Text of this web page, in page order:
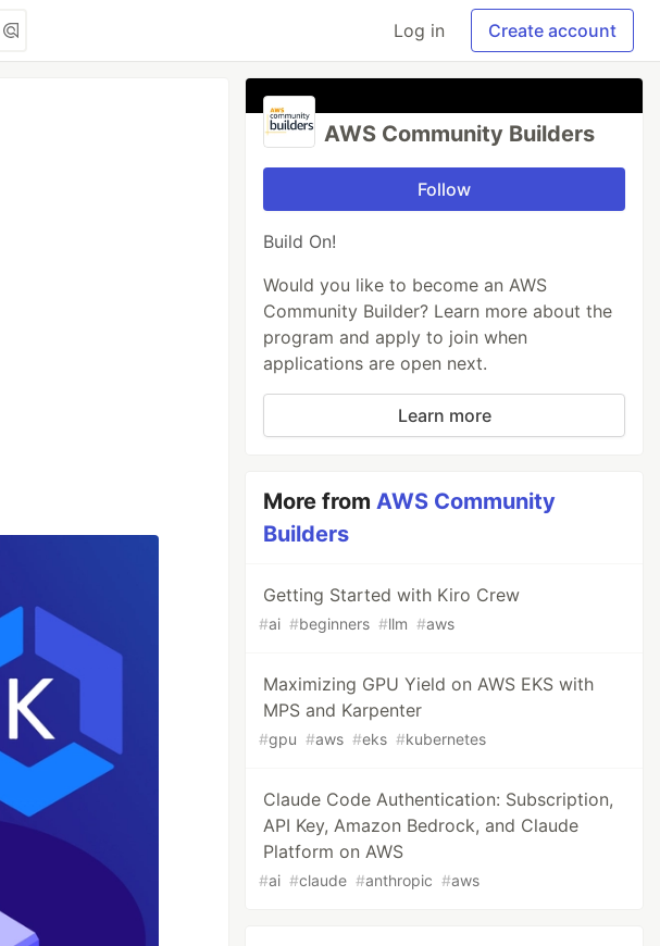
Log in Create account
AWS Community Builders
Follow
Build On!
Would you like to become an AWS
Community Builder? Learn more about the
program and apply to join when
applications are open next.
Learn more
More fromAWS Community
Builders
Getting Started with Kiro Crew
#ai #beginners #llm #aws
Maximizing GPU Yield on AWS EKS with
MPS and Karpenter
#gpu #aws #eks #kubernetes
Claude Code Authentication: Subscription,
API Key, Amazon Bedrock, and Claude
Platform on AWS
#ai #claude #anthropic #aws